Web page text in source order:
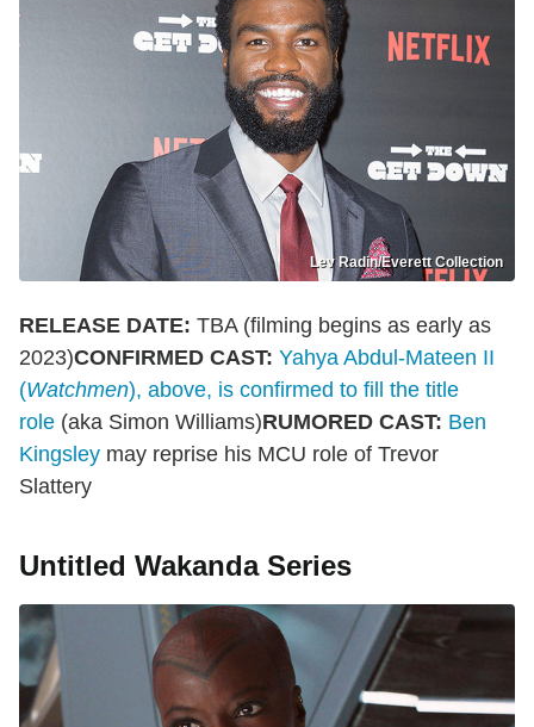
Lev Radin/Everett Collection
RELEASE DATE: TBA (filming begins as early as
2023)CONFIRMED CAST: Yahya Abdul-Mateen II
(Watchmen), above, is confirmed to fill the title
role (aka Simon Williams)RUMORED CAST: Ben
Kingsley may reprise his MCU role of Trevor
Slattery
Untitled Wakanda Series